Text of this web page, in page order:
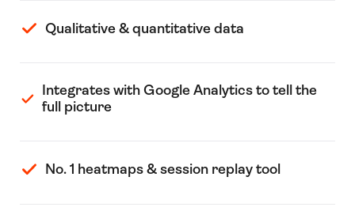
Qualitative & quantitative data
Integrates with Google Analytics to tell the
full picture
No. 1 heatmaps & session replay tool